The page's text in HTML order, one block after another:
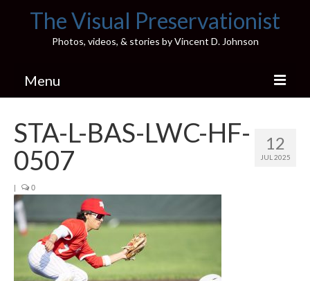
The Visual Preservationist
Photos, videos, & stories by Vincent D. Johnson
Menu
Pics & Stories (Blog)
Portfolio
Illinois’ Best High School Gyms
H.S. Sports Photos
12
JUL 2025
STA-L-BAS-LWC-HF-
0507
| 0